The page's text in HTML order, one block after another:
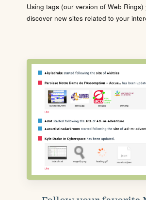
Using tags (our version of Web Rings)
discover new sites related to your